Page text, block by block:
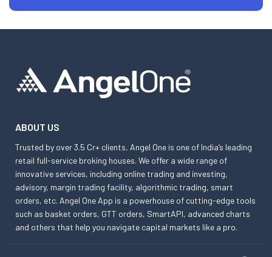
ABOUT US
Trusted by over 3.5 Cr+ clients, Angel One is one of India’s leading
retail full-service broking houses. We offer a wide range of
innovative services, including online trading and investing,
advisory, margin trading facility, algorithmic trading, smart
orders, etc. Angel One App is a powerhouse of cutting-edge tools
such as basket orders, GTT orders, SmartAPI, advanced charts
and others that help you navigate capital markets like a pro.